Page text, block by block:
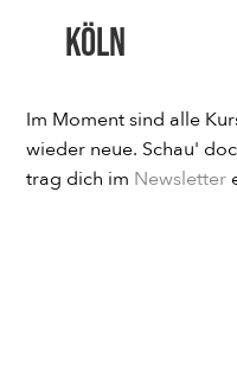
Köln
Im Moment sind alle
wieder neue. Schau'
trag dich im Newsletter